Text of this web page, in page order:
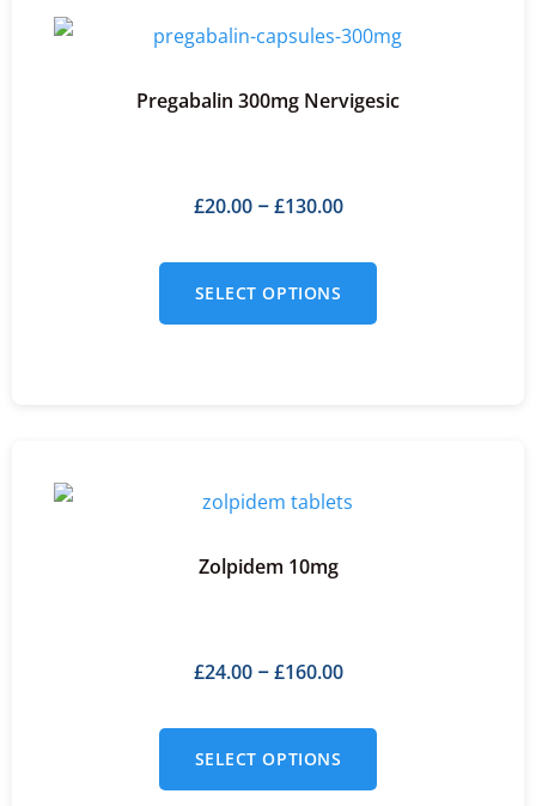
Pregabalin 300mg Nervigesic
£20.00– £130.00
SELECT OPTIONS
Zolpidem 10mg
£24.00– £160.00
SELECT OPTIONS